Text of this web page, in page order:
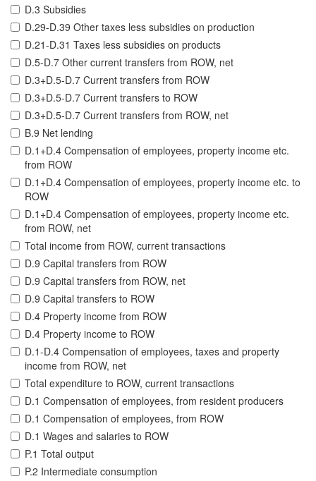
D.3 Subsidies
D.29-D.39 Other taxes less subsidies on production
D.21-D.31 Taxes less subsidies on products
D.5-D.7 Other current transfers from ROW, net
D.3+D.5-D.7 Current transfers from ROW
D.3+D.5-D.7 Current transfers to ROW
D.3+D.5-D.7 Current transfers from ROW, net
B.9 Net lending
D.1+D.4 Compensation of employees, property income etc.
from ROW
D.1+D.4 Compensation of employees, property income etc. to
ROW
D.1+D.4 Compensation of employees, property income etc.
from ROW, net
Total income from ROW, current transactions
D.9 Capital transfers from ROW
D.9 Capital transfers from ROW, net
D.9 Capital transfers to ROW
D.4 Property income from ROW
D.4 Property income to ROW
D.1-D.4 Compensation of employees, taxes and property
income from ROW, net
Total expenditure to ROW, current transactions
D.1 Compensation of employees, from resident producers
D.1 Compensation of employees, from ROW
D.1 Wages and salaries to ROW
P.1 Total output
P.2 Intermediate consumption